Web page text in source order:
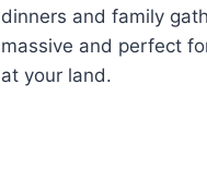
dinners and family
massive and perfect
at your land.